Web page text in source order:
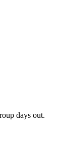
days out.